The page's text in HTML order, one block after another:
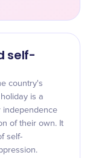
self-
country's
is a
independence
of their own. It
self-